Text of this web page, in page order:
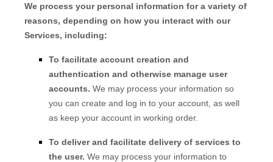
We process your personal information for a variety of
reasons, depending on how you interact with our
Services, including:
To facilitate account creation and
authentication and otherwise manage user
accounts. We may process your information so
you can create and log in to your account, as well
as keep your account in working order.
To deliver and facilitate delivery of services to
the user. We may process your information to